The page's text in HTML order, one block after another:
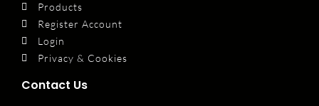
Products
Register Account
Login
Privacy & Cookies
Contact Us